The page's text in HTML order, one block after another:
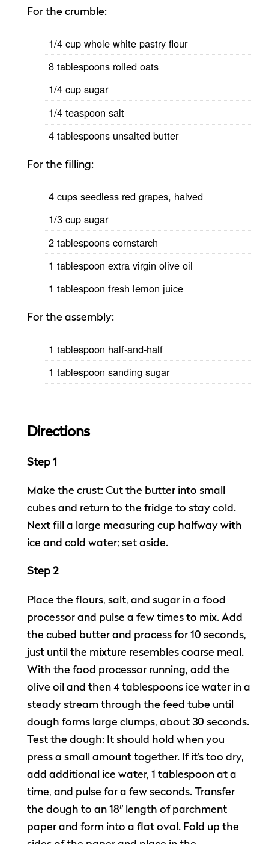
For the crumble:
1/4 cup whole white pastry flour
8 tablespoons rolled oats
1/4 cup sugar
1/4 teaspoon salt
4 tablespoons unsalted butter
For the filling:
4 cups seedless red grapes, halved
1/3 cup sugar
2 tablespoons cornstarch
1 tablespoon extra virgin olive oil
1 tablespoon fresh lemon juice
For the assembly:
1 tablespoon half-and-half
1 tablespoon sanding sugar
Directions
Step 1
Make the crust: Cut the butter into small
cubes and return to the fridge to stay cold.
Next fill a large measuring cup halfway with
ice and cold water; set aside.
Step 2
Place the flours, salt, and sugar in a food
processor and pulse a few times to mix. Add
the cubed butter and process for 10 seconds,
just until the mixture resembles coarse meal.
With the food processor running, add the
olive oil and then 4 tablespoons ice water in a
steady stream through the feed tube until
dough forms large clumps, about 30 seconds.
Test the dough: It should hold when you
press a small amount together. If it’s too dry,
add additional ice water, 1 tablespoon at a
time, and pulse for a few seconds. Transfer
the dough to an 18″ length of parchment
paper and form into a flat oval. Fold up the